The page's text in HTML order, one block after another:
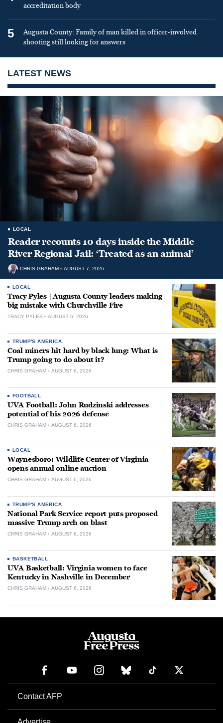
accreditation body
5
Augusta County: Family of man killed in officer-involved
shooting still looking for answers
LATEST NEWS
LOCAL
Reader recounts 10 days inside the Middle
River Regional Jail: ‘Treated as an animal’
CHRIS GRAHAM AUGUST 7, 2026
LOCAL
Tracy Pyles | Augusta County leaders making
big mistake with Churchville Fire
TRACY PYLES AUGUST 6, 2026
TRUMP'S AMERICA
Coal miners hit hard by black lung: What is
Trump going to do about it?
CHRIS GRAHAM AUGUST 6, 2026
FOOTBALL
UVA Football: John Rudzinski addresses
potential of his 2026 defense
CHRIS GRAHAM AUGUST 6, 2026
LOCAL
Waynesboro: Wildlife Center of Virginia
opens annual online auction
CHRIS GRAHAM AUGUST 6, 2026
TRUMP'S AMERICA
National Park Service report puts proposed
massive Trump arch on blast
CHRIS GRAHAM AUGUST 6, 2026
BASKETBALL
UVA Basketball: Virginia women to face
Kentucky in Nashville in December
CHRIS GRAHAM AUGUST 6, 2026
Contact AFP